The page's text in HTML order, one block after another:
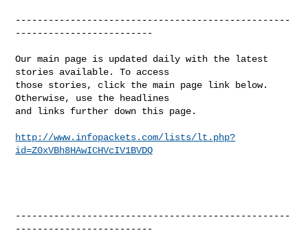
--------------------------------------------------
-------------------------
Our main page is updated daily with the latest
stories available. To access
those stories, click the main page link below.
Otherwise, use the headlines
and links further down this page.
http://www.infopackets.com/lists/lt.php?
id=Z0xVBh8HAwICHVcIV1BVDQ
--------------------------------------------------
-------------------------